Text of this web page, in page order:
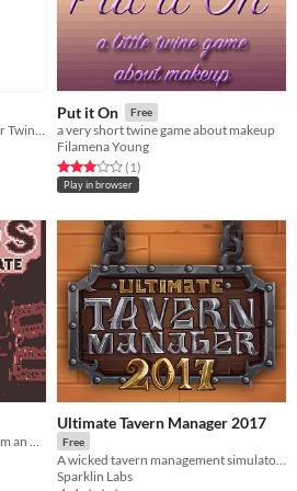
Made for Twiny Jam. Too long for Twiny Jam. Woe.
Put it On Free
a very short twine game about makeup
Filamena Young
Rated 3.0 out of 5 stars
(1total ratings
)
Play in browser
Ultimate Tavern Manager 2017
Free
Sparklin Labs